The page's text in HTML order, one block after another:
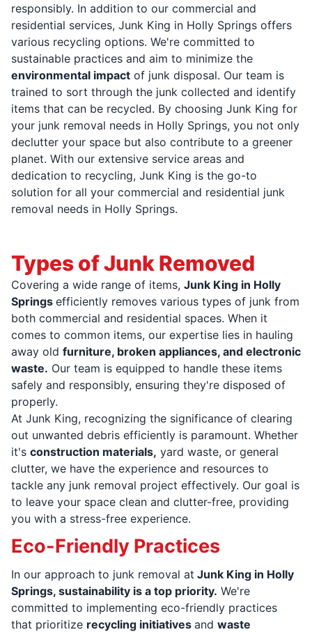
responsibly. In addition to our commercial and
residential services, Junk King in Holly Springs offers
various recycling options. We're committed to
sustainable practices and aim to minimize the
environmental impact of junk disposal. Our team is
trained to sort through the junk collected and identify
items that can be recycled. By choosing Junk King for
your junk removal needs in Holly Springs, you not only
declutter your space but also contribute to a greener
planet. With our extensive service areas and
dedication to recycling, Junk King is the go-to
solution for all your commercial and residential junk
removal needs in Holly Springs.
Types of Junk Removed
Covering a wide range of items, Junk King in Holly
Springs efficiently removes various types of junk from
both commercial and residential spaces. When it
comes to common items, our expertise lies in hauling
away old furniture, broken appliances, and electronic
waste. Our team is equipped to handle these items
safely and responsibly, ensuring they're disposed of
properly.
At Junk King, recognizing the significance of clearing
out unwanted debris efficiently is paramount. Whether
it's construction materials, yard waste, or general
clutter, we have the experience and resources to
tackle any junk removal project effectively. Our goal is
to leave your space clean and clutter-free, providing
you with a stress-free experience.
Eco-Friendly Practices
In our approach to junk removal at Junk King in Holly
Springs, sustainability is a top priority. We're
committed to implementing eco-friendly practices
that prioritize recycling initiatives and waste